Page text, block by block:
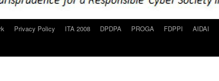
Privacy Policy ITA 2008 DPDPA PROGA FDPPI AIDAI